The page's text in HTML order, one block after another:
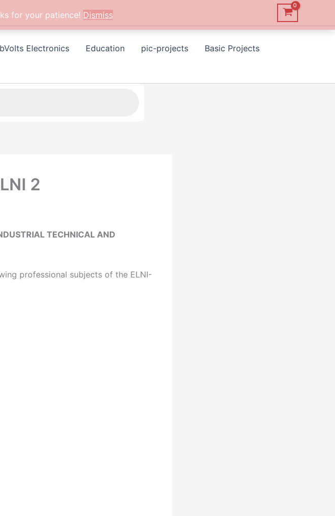
for your patience! Dismiss
Electronics Education pic-projects
Basic Projects
2
TECHNICAL AND
professional subjects of the ELNI-